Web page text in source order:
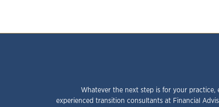
Whatever the next step is for your
experienced transition consultants at Financial